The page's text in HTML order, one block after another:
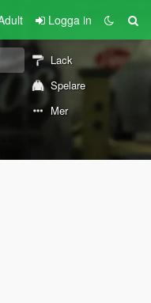
Logga in
Lack
Spelare
Mer